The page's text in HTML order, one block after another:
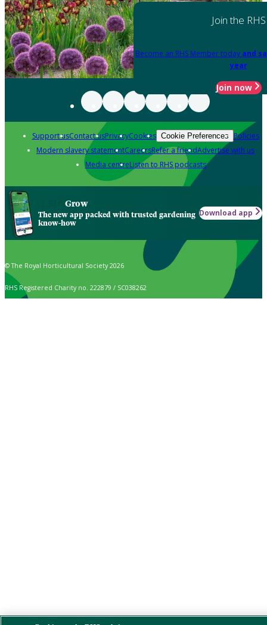
Join the RHS
Become an RHS Member today and
year
Join now
Support usContact usPrivacyCookies Cookie Preferences Policies
Modern slavery statementCareersRefer a friendAdvertise with us
Media centreListen to RHS podcasts
Grow
The new app packed with trusted gardening
know-how
Download app
© The Royal Horticultural Society 2026
RHS Registered Charity no. 222879 / SC038262